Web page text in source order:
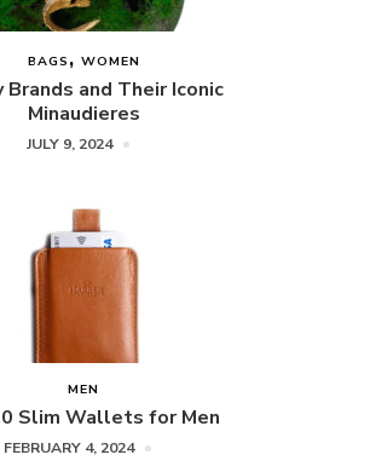
BAGS WOMEN
Brands and Their Iconic
Minaudieres
JULY 9, 2024
MEN
Slim Wallets for Men
FEBRUARY 4, 2024